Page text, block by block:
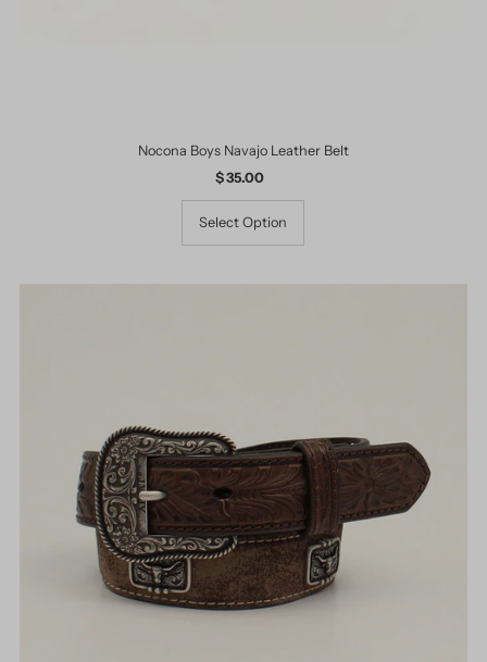
Nocona Boys Navajo Leather Belt
Regular
Price
$ 35.00
Select Option